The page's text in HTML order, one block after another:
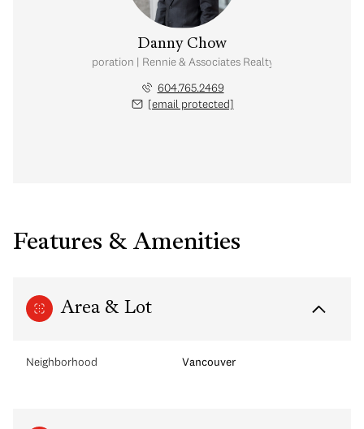
Danny Chow
Real Estate Corporation | Rennie & Associates Realty Ltd. | Chow & Kai
604.765.2469
[email protected]
Features & Amenities
Area & Lot
Neighborhood Vancouver